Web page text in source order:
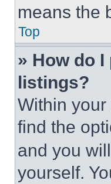
means the
Top
» How do
listings?
Within your
find the
and you
yourself.